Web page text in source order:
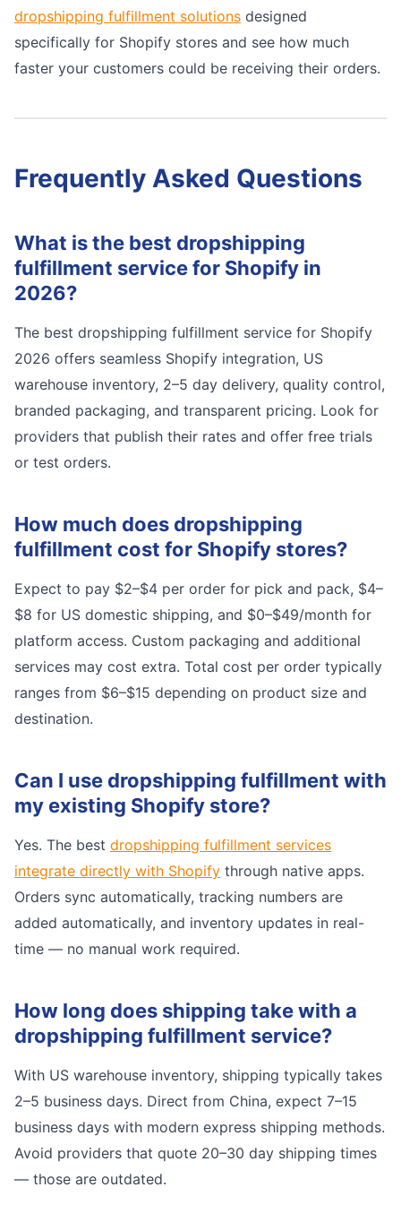
dropshipping fulfillment solutions designed
specifically for Shopify stores and see how much
faster your customers could be receiving their orders.
Frequently Asked Questions
What is the best dropshipping
fulfillment service for Shopify in
2026?
The best dropshipping fulfillment service for Shopify
2026 offers seamless Shopify integration, US
warehouse inventory, 2–5 day delivery, quality control,
branded packaging, and transparent pricing. Look for
providers that publish their rates and offer free trials
or test orders.
How much does dropshipping
fulfillment cost for Shopify stores?
Expect to pay $2–$4 per order for pick and pack, $4–
$8 for US domestic shipping, and $0–$49/month for
platform access. Custom packaging and additional
services may cost extra. Total cost per order typically
ranges from $6–$15 depending on product size and
destination.
Can I use dropshipping fulfillment with
my existing Shopify store?
Yes. The best dropshipping fulfillment services
integrate directly with Shopify through native apps.
Orders sync automatically, tracking numbers are
added automatically, and inventory updates in real-
time — no manual work required.
How long does shipping take with a
dropshipping fulfillment service?
With US warehouse inventory, shipping typically takes
2–5 business days. Direct from China, expect 7–15
business days with modern express shipping methods.
Avoid providers that quote 20–30 day shipping times
— those are outdated.